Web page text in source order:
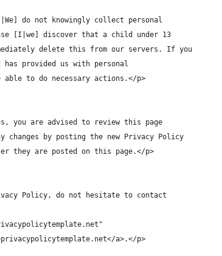
do not knowingly collect personal
[I|we] discover that a child under 13
delete this from our servers. If you
has provided us with personal
able to do necessary actions.</p>
you are advised to review this page
changes by posting the new Privacy Policy
they are posted on this page.</p>
Policy, do not hesitate to contact
a>.</p>